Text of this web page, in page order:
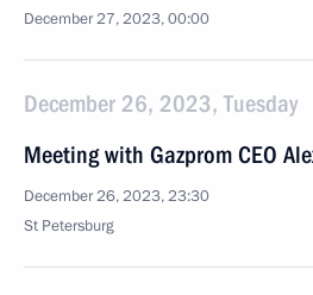
December 27, 2023, 00:00
December 26, 2023, Tuesday
Meeting with Gazprom CEO
December 26, 2023, 23:30
St Petersburg